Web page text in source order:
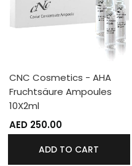
CNC Cosmetics - AHA
Fruchtsäure Ampoules
10X2ml
AED 250.00
ADD TO CART